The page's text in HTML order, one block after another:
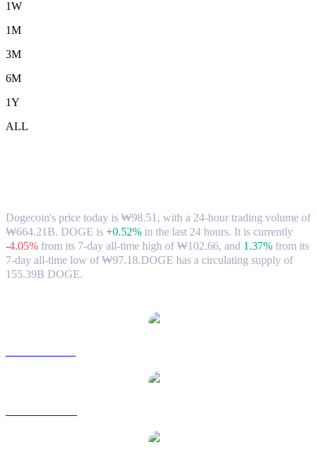
1W
1M
3M
6M
1Y
ALL
Dogecoin's price today is ₩98.51, with a 24-hour trading volume of
₩664.21B. DOGE is +0.52% in the last 24 hours. It is currently
-4.05% from its 7-day all-time high of ₩102.66, and 1.37% from its
7-day all-time low of ₩97.18.DOGE has a circulating supply of
155.39B DOGE.